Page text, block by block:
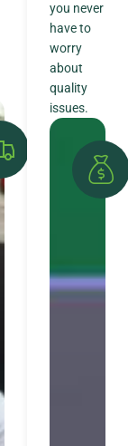
you never
have to
worry
about
quality
issues.